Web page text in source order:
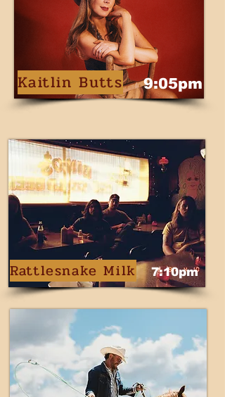
Kaitlin Butts 9:05pm
Rattlesnake Milk 7:10pm